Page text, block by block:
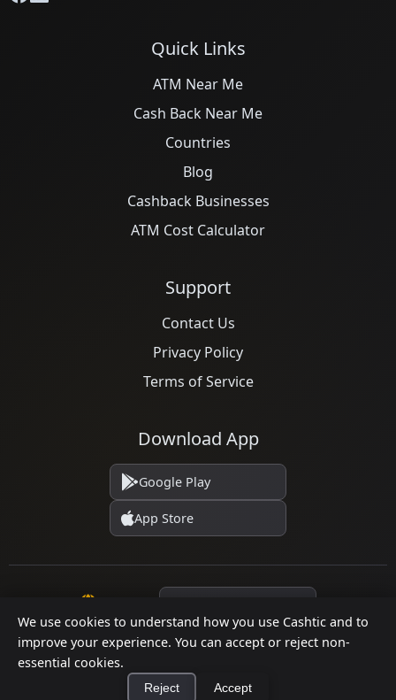
We use cookies to understand how you use Cashtic and to
improve your experience. You can accept or reject non-
essential cookies.
Reject Accept
Quick Links
ATM Near Me
Cash Back Near Me
Countries
Blog
Cashback Businesses
ATM Cost Calculator
Support
Contact Us
Privacy Policy
Terms of Service
Download App
Google Play
App Store
© 2026 Cashtic. All rights reserved.